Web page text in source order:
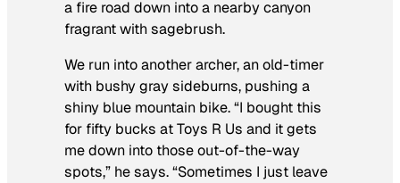
a fire road down into a nearby canyon
fragrant with sagebrush.
We run into another archer, an old-timer
with bushy gray sideburns, pushing a
shiny blue mountain bike. “I bought this
for fifty bucks at Toys R Us and it gets
me down into those out-of-the-way
spots,” he says. “Sometimes I just leave